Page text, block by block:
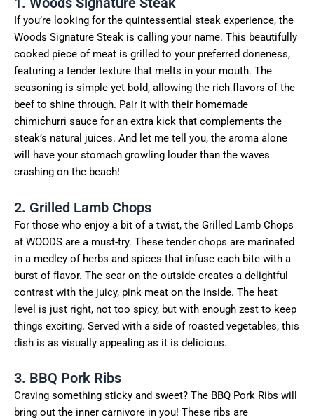
If you’re looking for the quintessential steak experience, the
Woods Signature Steak is calling your name. This beautifully
cooked piece of meat is grilled to your preferred doneness,
featuring a tender texture that melts in your mouth. The
seasoning is simple yet bold, allowing the rich flavors of the
beef to shine through. Pair it with their homemade
chimichurri sauce for an extra kick that complements the
steak’s natural juices. And let me tell you, the aroma alone
will have your stomach growling louder than the waves
crashing on the beach!
2. Grilled Lamb Chops
For those who enjoy a bit of a twist, the Grilled Lamb Chops
at WOODS are a must-try. These tender chops are marinated
in a medley of herbs and spices that infuse each bite with a
burst of flavor. The sear on the outside creates a delightful
contrast with the juicy, pink meat on the inside. The heat
level is just right, not too spicy, but with enough zest to keep
things exciting. Served with a side of roasted vegetables, this
dish is as visually appealing as it is delicious.
3. BBQ Pork Ribs
Craving something sticky and sweet? The BBQ Pork Ribs will
bring out the inner carnivore in you! These ribs are